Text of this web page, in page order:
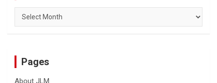
Archives
Pages
About JLM